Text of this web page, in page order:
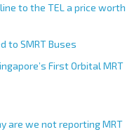
to the TEL a price worth
to SMRT Buses
First Orbital MRT
are we not reporting MRT